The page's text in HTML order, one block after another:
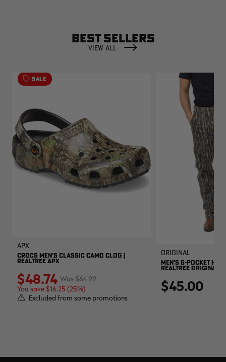
BEST SELLERS
VIEW ALL
SALE
APX
CROCS MEN'S CLASSIC CAMO CLOG |
REALTREE APX
$64.99
$48.74
You save $16.25 (25%)
Excluded from some promotions
Original
MEN'S 6-POCKET
REALTREE ORIGINAL
$45.00